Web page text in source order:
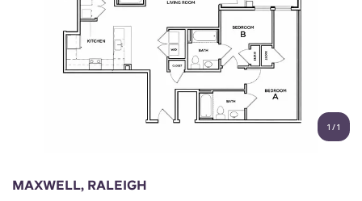
Language
Italian French
Portuguese
1 /1
MAXWELL, RALEIGH